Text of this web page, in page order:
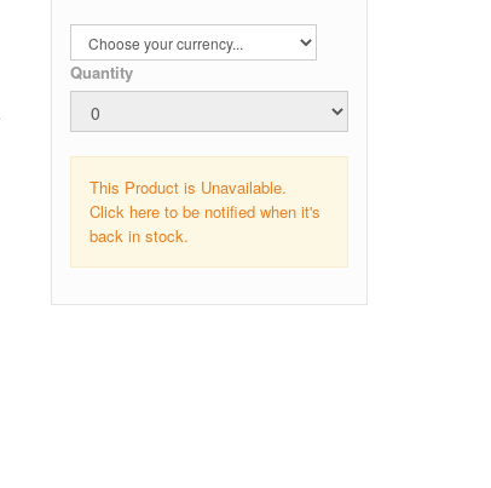
Quantity
This Product is Unavailable.
Click here to be notified when it's
back in stock.